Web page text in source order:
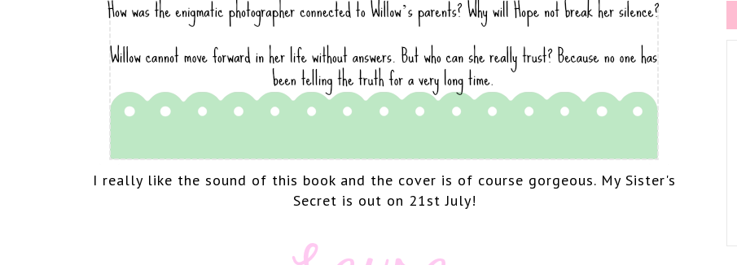
I really like the sound of this book and the cover is of course gorgeous. My Sister's
Secret is out on 21st July!